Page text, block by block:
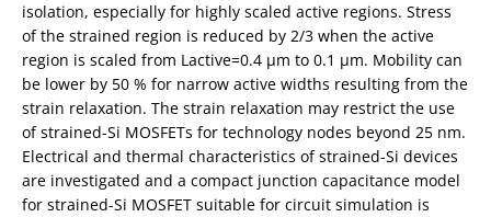
isolation, especially for highly scaled active regions. Stress
of the strained region is reduced by 2/3 when the active
region is scaled from Lactive=0.4 µm to 0.1 µm. Mobility can
be lower by 50 % for narrow active widths resulting from the
strain relaxation. The strain relaxation may restrict the use
of strained-Si MOSFETs for technology nodes beyond 25 nm.
Electrical and thermal characteristics of strained-Si devices
are investigated and a compact junction capacitance model
for strained-Si MOSFET suitable for circuit simulation is